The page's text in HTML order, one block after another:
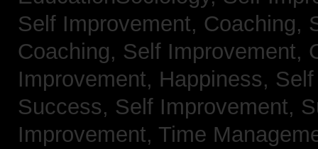
Self Improvement, Coaching,
Coaching, Self Improvement,
Improvement, Happiness,
Success, Self Improvement,
Improvement, Time